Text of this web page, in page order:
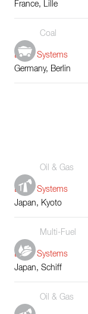
France, Lille
Coal
Boiler Systems
Germany, Berlin
Oil & Gas
Boiler Systems
Japan, Kyoto
Multi-Fuel
Boiler Systems
Japan, Schiff
Oil & Gas